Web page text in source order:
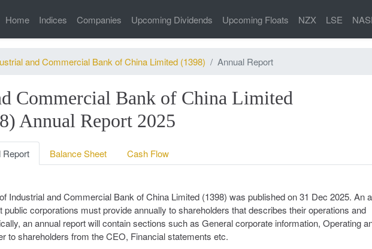
Home Indices Companies Upcoming Dividends Upcoming Floats NZX LSE
and Commercial Bank of China Limited (1398) Annual Report
Commercial Bank of China Limited
Annual Report 2025
Report Balance Sheet Cash Flow
Industrial and Commercial Bank of China Limited (1398) was published on 31 Dec 2025. An
public corporations must provide annually to shareholders that describes their operations and
an annual report will contain sections such as General corporate information, Operating
to shareholders from the CEO, Financial statements etc.